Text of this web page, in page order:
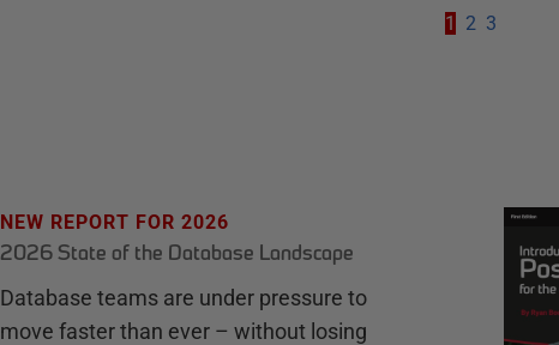
1 2 3
NEW REPORT FOR 2026
2026 State of the Database Landscape
Database teams are under pressure to
move faster than ever – without losing